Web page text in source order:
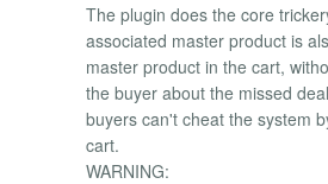
The plugin does the core
associated master product is
master product in the cart,
the buyer about the missed
buyers can't cheat the system
cart.
WARNING: